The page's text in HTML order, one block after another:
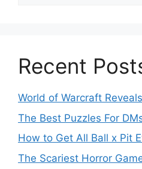
Recent
World of Warcraft
The Best Puzzles For
How to Get All Ball x Pit
The Scariest Horror